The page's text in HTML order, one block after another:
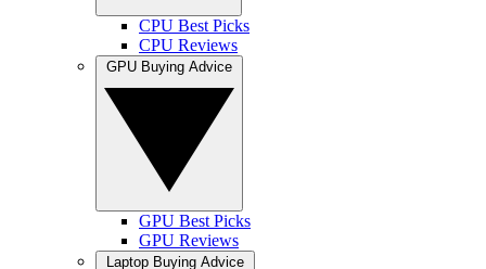
CPU Best Picks
CPU Reviews
GPU Best Picks
GPU Reviews